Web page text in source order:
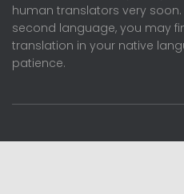
human translators very
second language, you may
translation in your native
patience.